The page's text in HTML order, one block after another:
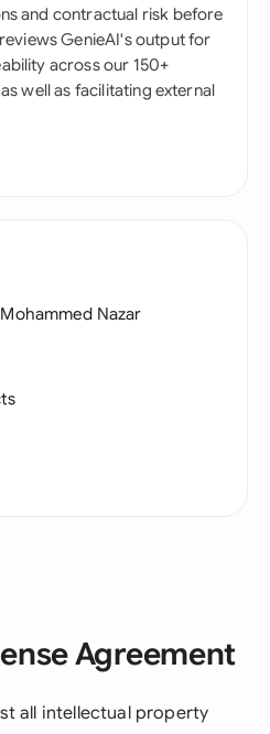
and contractual risk before
GenieAI's output for
across our 150+
well as facilitating external
Nazar
Agreement
all intellectual property